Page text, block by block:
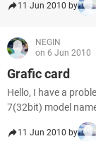
11 Jun 2010 by
NEGIN
on 6 Jun 2010
Grafic card
Hello, I have a
7(32bit) model
11 Jun 2010 by